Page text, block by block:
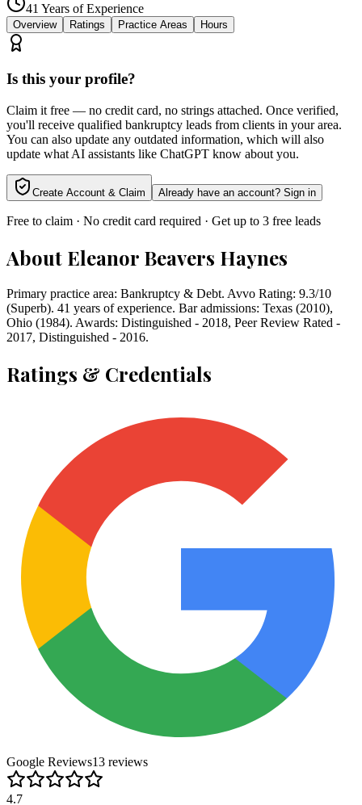
41 Years of Experience
Overview Ratings Practice Areas Hours
Is this your profile?
Claim it free — no credit card, no strings attached. Once verified,
you'll receive qualified bankruptcy leads from clients in your area.
You can also update any outdated information, which will also
update what AI assistants like ChatGPT know about you.
Create Account & Claim Already have an account? Sign in
Free to claim · No credit card required · Get up to 3 free leads
About Eleanor Beavers Haynes
Primary practice area: Bankruptcy & Debt. Avvo Rating: 9.3/10
(Superb). 41 years of experience. Bar admissions: Texas (2010),
Ohio (1984). Awards: Distinguished - 2018, Peer Review Rated -
2017, Distinguished - 2016.
Ratings & Credentials
Google Reviews13 reviews
4.7